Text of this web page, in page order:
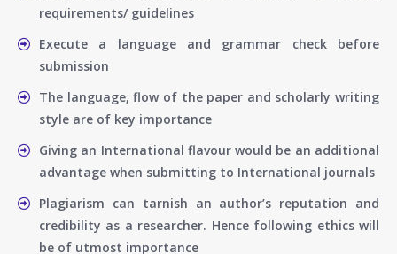
requirements/ guidelines
Execute a language and grammar check before
submission
The language, flow of the paper and scholarly writing
style are of key importance
Giving an International flavour would be an additional
advantage when submitting to International journals
Plagiarism can tarnish an author’s reputation and
credibility as a researcher. Hence following ethics will
be of utmost importance